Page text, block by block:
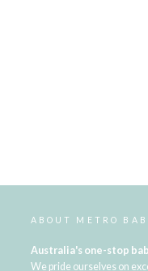
ABOUT METRO
Australia's one-stop
We pride ourselves on